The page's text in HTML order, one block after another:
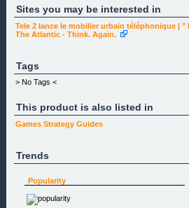
Buildings In Less Than 2 Weeks From Now!
Firstly let me welcome you to the CV Masterplan
and introduce myself – my name is Paulie Barker
Now don’t worry I am not going to bore you with
life story!
REALLY show you how to build your Cityville city
FAST!
Sites you may be interested in
Tele 2 lance le mobilier urbain téléphonique | "
The Atlantic - Think. Again.
Tags
> No Tags <
This product is also listed in
Games Strategy Guides
Trends
Popularity